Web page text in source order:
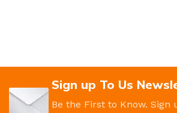
Sign up To Us
Be the First to Know. Sign